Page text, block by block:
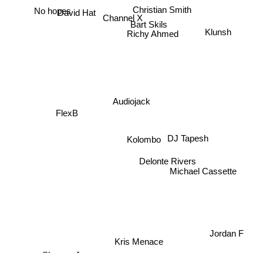
Audiojack
Kolombo
Channel X
Christian Smith
Bart Skils
Richy Ahmed
Delonte Rivers
Michael Cassette
Kris Menace
FlexB
Klunsh
David Hat
Jordan F